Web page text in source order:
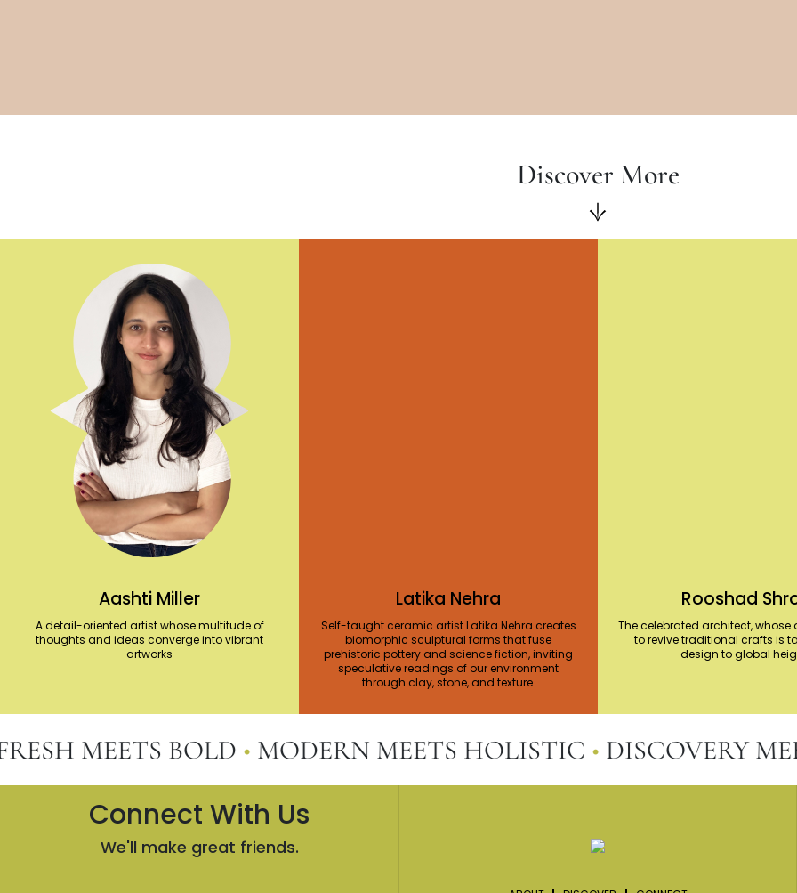
Discover More
Aashti Miller
A detail-oriented artist whose multitude of
thoughts and ideas converge into vibrant
artworks
Latika Nehra
Self-taught ceramic artist Latika Nehra creates
biomorphic sculptural forms that fuse
prehistoric pottery and science fiction, inviting
speculative readings of our environment
through clay, stone, and texture.
Rooshad
The celebrated architect,
to revive traditional crafts is
design to global
MEETS BOLD•MODERN MEETS HOLISTIC•DISCOVERY
Connect With Us
We'll make great friends.